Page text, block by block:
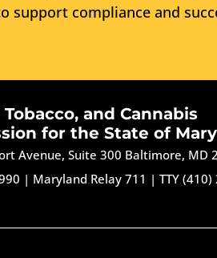
support compliance and
and Cannabis
for the State of
Avenue, Suite 300 Baltimore, MD
| Maryland Relay 711 |TTY